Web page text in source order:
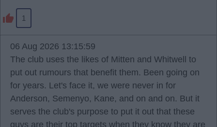
1
06 Aug 2026 13:15:59
The club uses the likes of Mitten and Whitwell to
put out rumours that benefit them. Been going on
for years. Let's face it, we were never in for
Anderson, Semenyo, Kane, and on and on. But it
serves the club's purpose to put it out that these
guys are their top targets when they know they are